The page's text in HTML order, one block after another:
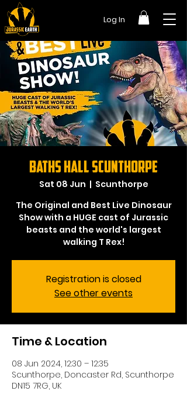
Log In
Baths Hall Scunthorpe
Sat 08 Jun
  |
Scunthorpe
The Original and Best Live Dinosaur
Show with a HUGE cast of Jurassic
beasts and the world's largest
walking T Rex!
Registration is closed
See other events
Time & Location
08 Jun 2024, 12:30 – 12:35
Scunthorpe, Doncaster Rd, Scunthorpe
DN15 7RG, UK